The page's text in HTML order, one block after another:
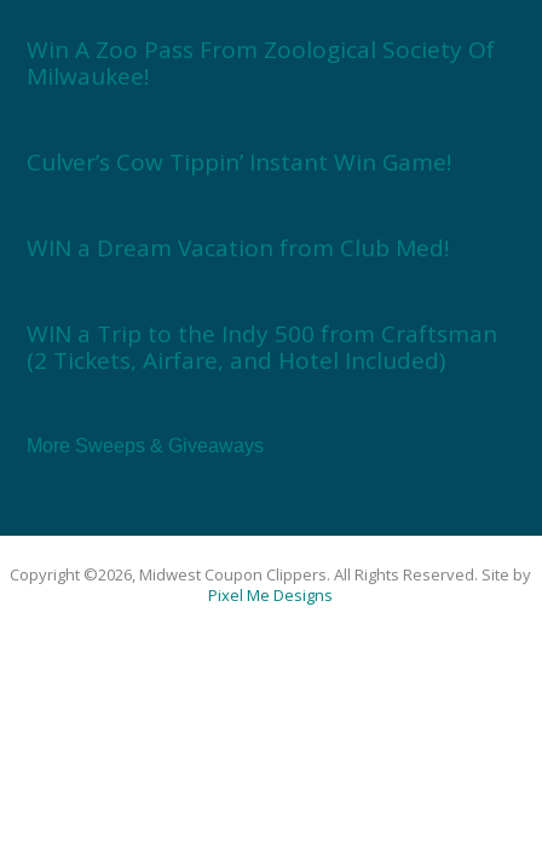
Win A Zoo Pass From Zoological Society Of
Milwaukee!
Culver’s Cow Tippin’ Instant Win Game!
WIN a Dream Vacation from Club Med!
WIN a Trip to the Indy 500 from Craftsman
(2 Tickets, Airfare, and Hotel Included)
More Sweeps & Giveaways
Copyright ©2026, Midwest Coupon Clippers. All Rights Reserved. Site by
Pixel Me Designs